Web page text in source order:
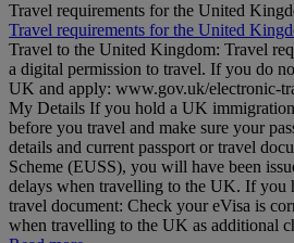
Travel requirements for the United
Travel requirements for the United
Travel to the United Kingdom: Travel
a digital permission to travel. If you do
UK and apply: www.gov.uk/electronic-
My Details If you hold a UK immigration
before you travel and make sure your
details and current passport or travel
Scheme (EUSS), you will have been
delays when travelling to the UK. If you
travel document: Check your eVisa is
when travelling to the UK as additional